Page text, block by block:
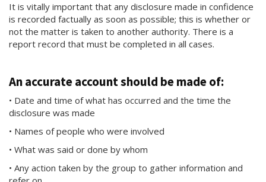
It is vitally important that any disclosure made in confidence
is recorded factually as soon as possible; this is whether or
not the matter is taken to another authority. There is a
report record that must be completed in all cases.
An accurate account should be made of:
• Date and time of what has occurred and the time the
disclosure was made
• Names of people who were involved
• What was said or done by whom
• Any action taken by the group to gather information and